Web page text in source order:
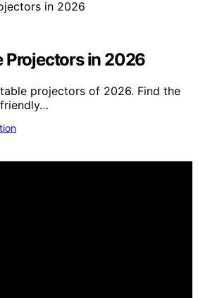
Projectors in 2026
projectors of 2026. Find the